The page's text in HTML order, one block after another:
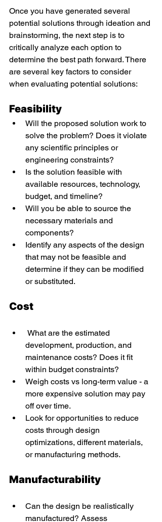
Once you have generated several
potential solutions through ideation and
brainstorming, the next step is to
critically analyze each option to
determine the best path forward. There
are several key factors to consider
when evaluating potential solutions:
Feasibility
Will the proposed solution work to
solve the problem? Does it violate
any scientific principles or
engineering constraints?
Is the solution feasible with
available resources, technology,
budget, and timeline?
Will you be able to source the
necessary materials and
components?
Identify any aspects of the design
that may not be feasible and
determine if they can be modified
or substituted.
Cost
development, production, and
maintenance costs? Does it fit
within budget constraints?
Weigh costs vs long-term value - a
more expensive solution may pay
off over time.
Look for opportunities to reduce
costs through design
optimizations, different materials,
or manufacturing methods.
Manufacturability
Can the design be realistically
manufactured? Assess